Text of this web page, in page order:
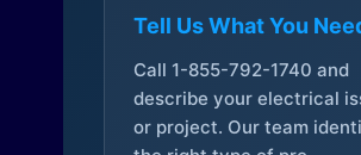
Tell Us What You
Call 1-855-792-1740 and
describe your electrical
or project. Our team